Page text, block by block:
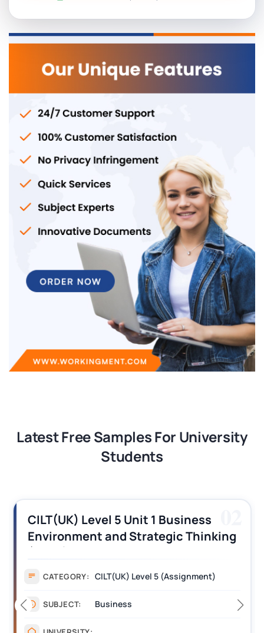
Latest Free Samples For University
Students
02
1 Business
Thinking
Answers
Level 5 (Assignment)
CILT (UK) Level 3
Operations Along
CATEGORY: